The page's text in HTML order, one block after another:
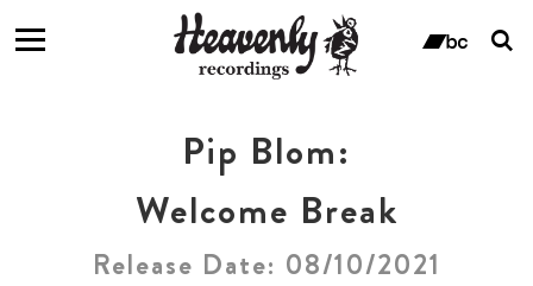
Pip Blom:
Welcome Break
Release Date: 08/10/2021